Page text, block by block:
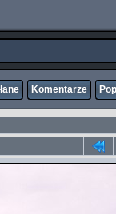
Komentarze